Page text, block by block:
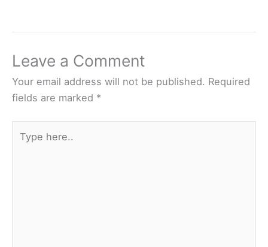
Leave a Comment
Your email address will not be published. Required
fields are marked *
here..